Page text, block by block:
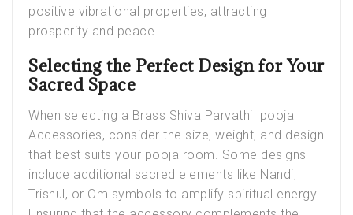
positive vibrational properties, attracting
prosperity and peace.
Selecting the Perfect Design for Your
Sacred Space
When selecting a Brass Shiva Parvathi pooja
Accessories, consider the size, weight, and design
that best suits your pooja room. Some designs
include additional sacred elements like Nandi,
Trishul, or Om symbols to amplify spiritual energy.